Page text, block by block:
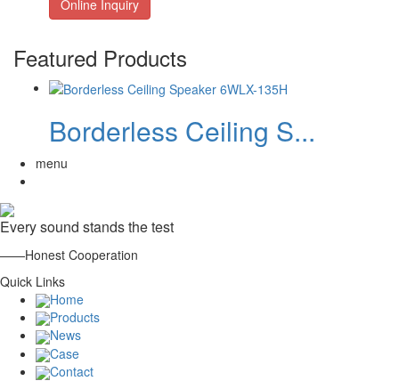
Online Inquiry
Featured Products
Borderless Ceiling S...
menu
Every sound stands the test
——Honest Cooperation
Quick Links
Home
Products
News
Case
Contact